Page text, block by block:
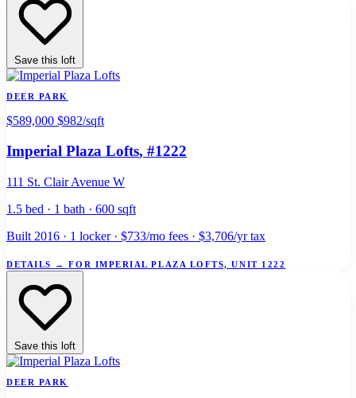
Save this loft
DEER PARK
$589,000 $982/sqft
Imperial Plaza Lofts, #1222
111 St. Clair Avenue W
1.5 bed · 1 bath · 600 sqft
Built 2016 · 1 locker · $733/mo fees · $3,706/yr tax
DETAILS → FOR IMPERIAL PLAZA LOFTS, UNIT 1222
Save this loft
DEER PARK